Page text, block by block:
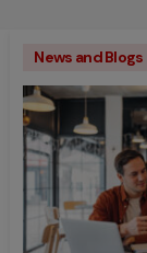
News and Blogs